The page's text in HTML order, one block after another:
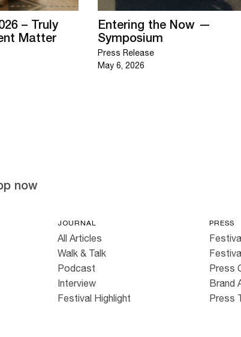
– Truly
Matter
Entering the Now —
Symposium
Press Release
May 6, 2026
now
JOURNAL
All Articles
Walk & Talk
Podcast
Interview
Festival Highlight
PRESS
Press
Brand
Press